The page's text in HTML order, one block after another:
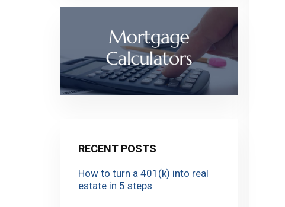
RECENT POSTS
How to turn a 401(k) into real
estate in 5 steps